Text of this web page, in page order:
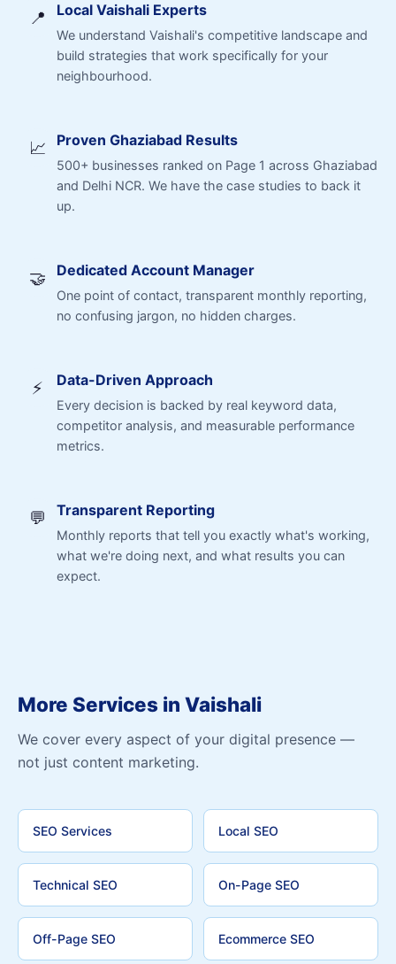
📍 Local Vaishali Experts
We understand Vaishali's competitive landscape and
build strategies that work specifically for your
neighbourhood.
📈 Proven Ghaziabad Results
500+ businesses ranked on Page 1 across Ghaziabad
and Delhi NCR. We have the case studies to back it
up.
🤝 Dedicated Account Manager
One point of contact, transparent monthly reporting,
no confusing jargon, no hidden charges.
⚡ Data-Driven Approach
Every decision is backed by real keyword data,
competitor analysis, and measurable performance
metrics.
💬 Transparent Reporting
Monthly reports that tell you exactly what's working,
what we're doing next, and what results you can
expect.
More Services in Vaishali
We cover every aspect of your digital presence —
not just content marketing.
SEO Services Local SEO
Technical SEO On-Page SEO
Off-Page SEO Ecommerce SEO